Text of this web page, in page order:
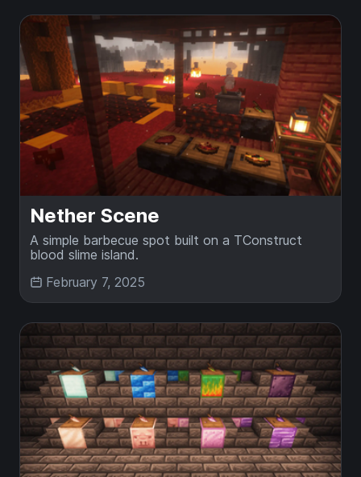
Nether Scene
A simple barbecue spot built on a TConstruct
blood slime island.
February 7, 2025